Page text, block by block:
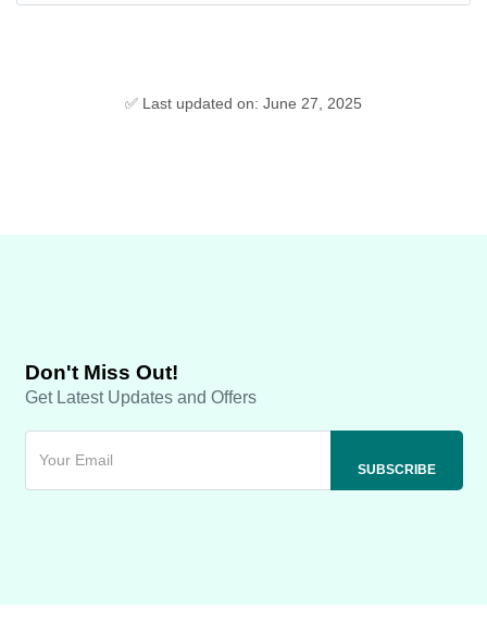
✅ Last updated on: June 27, 2025
Don't Miss Out!
Get Latest Updates and Offers